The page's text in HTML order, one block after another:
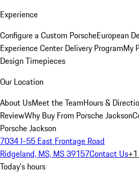
Experience
Configure a Custom PorscheEuropean
Experience Center Delivery ProgramMy
Design Timepieces
Our Location
About UsMeet the TeamHours &
ReviewWhy Buy From Porsche Jackson
Porsche Jackson
7034 I-55 East Frontage Road
Ridgeland, MS, MS 39157Contact Us
Today's hours